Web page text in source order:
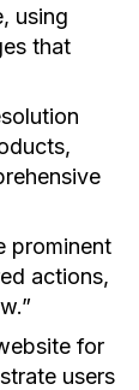
using
that
prominent
actions,
for
users